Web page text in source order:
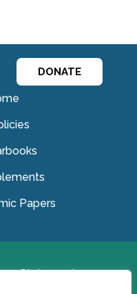
DONATE
Papers
Statement